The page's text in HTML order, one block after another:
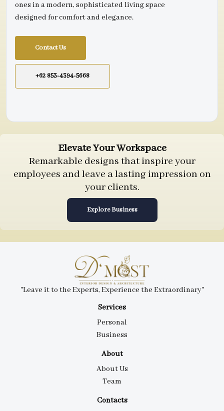
ones in a modern, sophisticated living space
designed for comfort and elegance.
Contact Us
+62 853-4394-5668
Elevate Your Workspace
Remarkable designs that inspire your
employees and leave a lasting impression on
your clients.
Explore Business
Services
Personal
Business
About
About Us
Team
Contacts
"Leave it to the Experts, Experience the Extraordinary"